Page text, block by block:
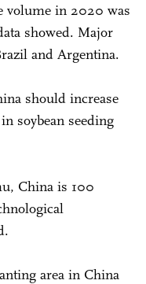
volume in 2020 was
showed. Major
and Argentina.
should increase
soybean seeding
China is 100
area in China